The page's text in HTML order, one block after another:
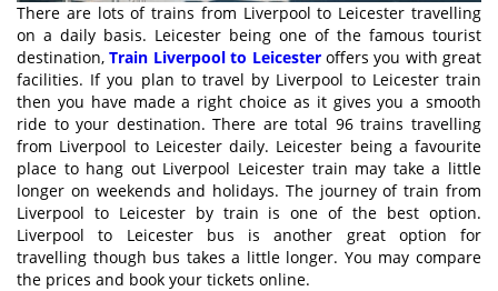
There are lots of trains from Liverpool to Leicester travelling
on a daily basis. Leicester being one of the famous tourist
destination,Train Liverpool to Leicester offers you with great
facilities. If you plan to travel by Liverpool to Leicester train
then you have made a right choice as it gives you a smooth
ride to your destination. There are total 96 trains travelling
from Liverpool to Leicester daily. Leicester being a favourite
place to hang out Liverpool Leicester train may take a little
longer on weekends and holidays. The journey of train from
Liverpool to Leicester by train is one of the best option.
Liverpool to Leicester bus is another great option for
travelling though bus takes a little longer. You may compare
the prices and book your tickets online.